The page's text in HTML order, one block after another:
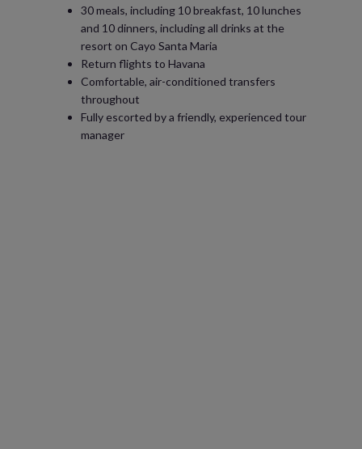
30 meals, including 10 breakfast, 10 lunches
and 10 dinners, including all drinks at the
resort on Cayo Santa Maria
Return flights to Havana
Comfortable, air-conditioned transfers
throughout
Fully escorted by a friendly, experienced tour
manager